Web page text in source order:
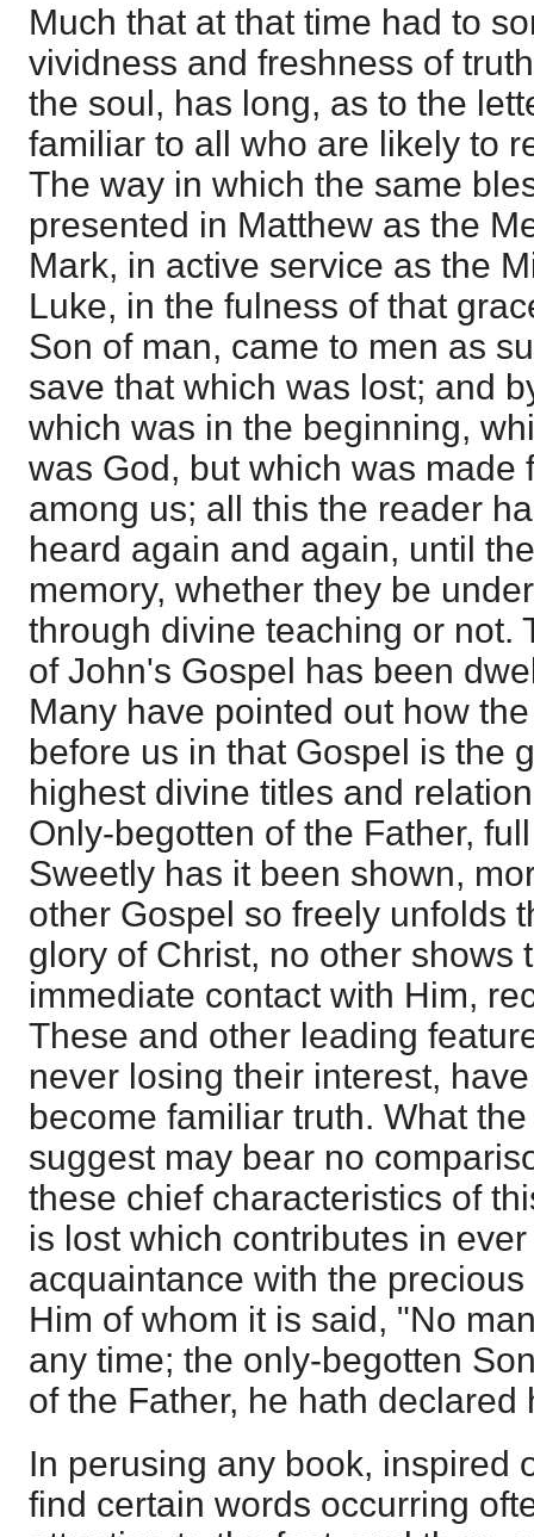
Much that at that time had to
vividness and freshness of
the soul, has long, as to the
familiar to all who are likely to
The way in which the same
presented in Matthew as the
Mark, in active service as the
Luke, in the fulness of that
Son of man, came to men as
save that which was lost; and
which was in the beginning,
was God, but which was made
among us; all this the reader
heard again and again, until
memory, whether they be
through divine teaching or not.
of John's Gospel has been
Many have pointed out how
before us in that Gospel is the
highest divine titles and
Only-begotten of the Father,
Sweetly has it been shown,
other Gospel so freely unfolds
glory of Christ, no other shows
immediate contact with Him,
These and other leading
never losing their interest,
become familiar truth. What
suggest may bear no
these chief characteristics of
is lost which contributes in
acquaintance with the
Him of whom it is said, "No
any time; the only-begotten
of the Father, he hath declared
In perusing any book, inspired
find certain words occurring